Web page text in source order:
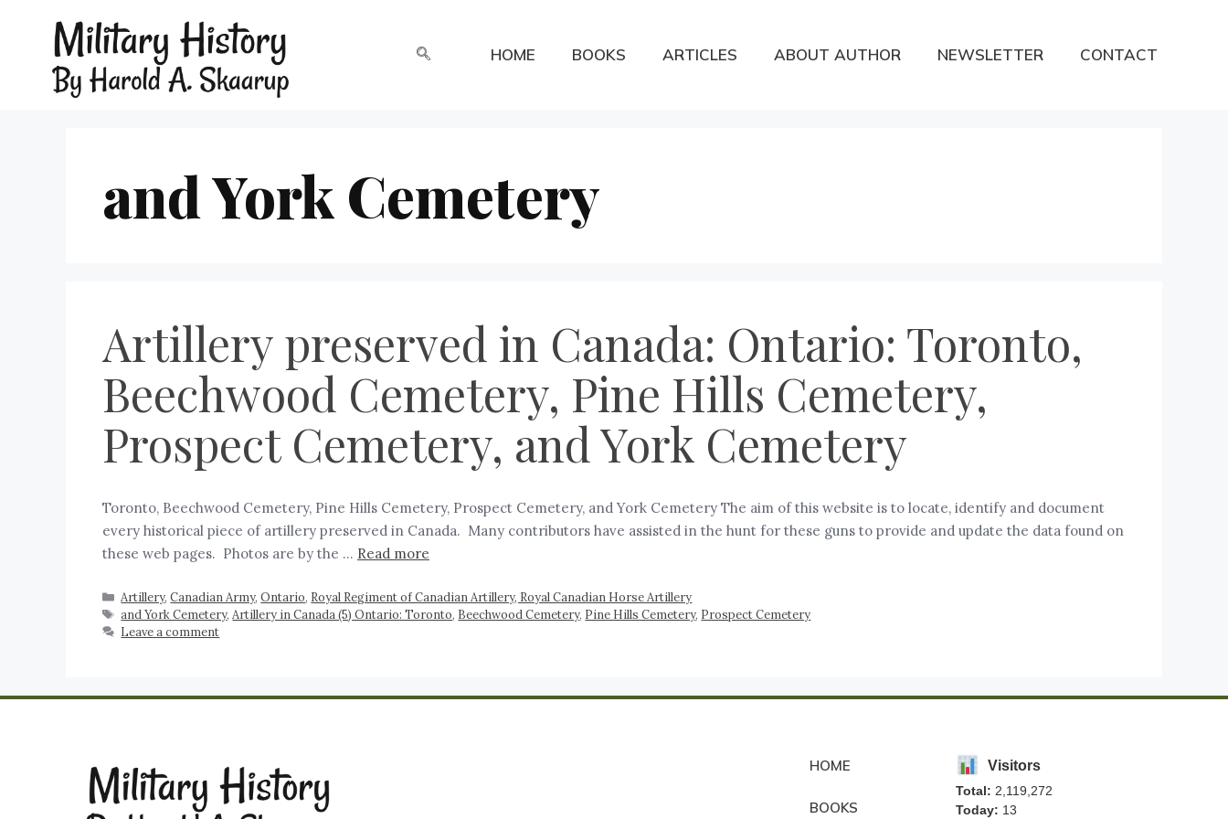
HOME BOOKS ARTICLES ABOUT AUTHOR NEWSLETTER CONTACT
and York Cemetery
Artillery preserved in Canada: Ontario: Toronto,
Beechwood Cemetery, Pine Hills Cemetery,
Prospect Cemetery, and York Cemetery
Toronto, Beechwood Cemetery, Pine Hills Cemetery, Prospect Cemetery, and York Cemetery The aim of this website is to locate, identify and document
every historical piece of artillery preserved in Canada. Many contributors have assisted in the hunt for these guns to provide and update the data found on
these web pages. Photos are by the … Read more
Artillery,Canadian Army,Ontario, Royal Regiment of Canadian Artillery, Royal Canadian Horse Artillery
and York Cemetery, Artillery in Canada (5) Ontario: Toronto, Beechwood Cemetery, Pine Hills Cemetery, Prospect Cemetery
Leave a comment
HOME
BOOKS
Visitors
Total: 2,119,272
Today: 13